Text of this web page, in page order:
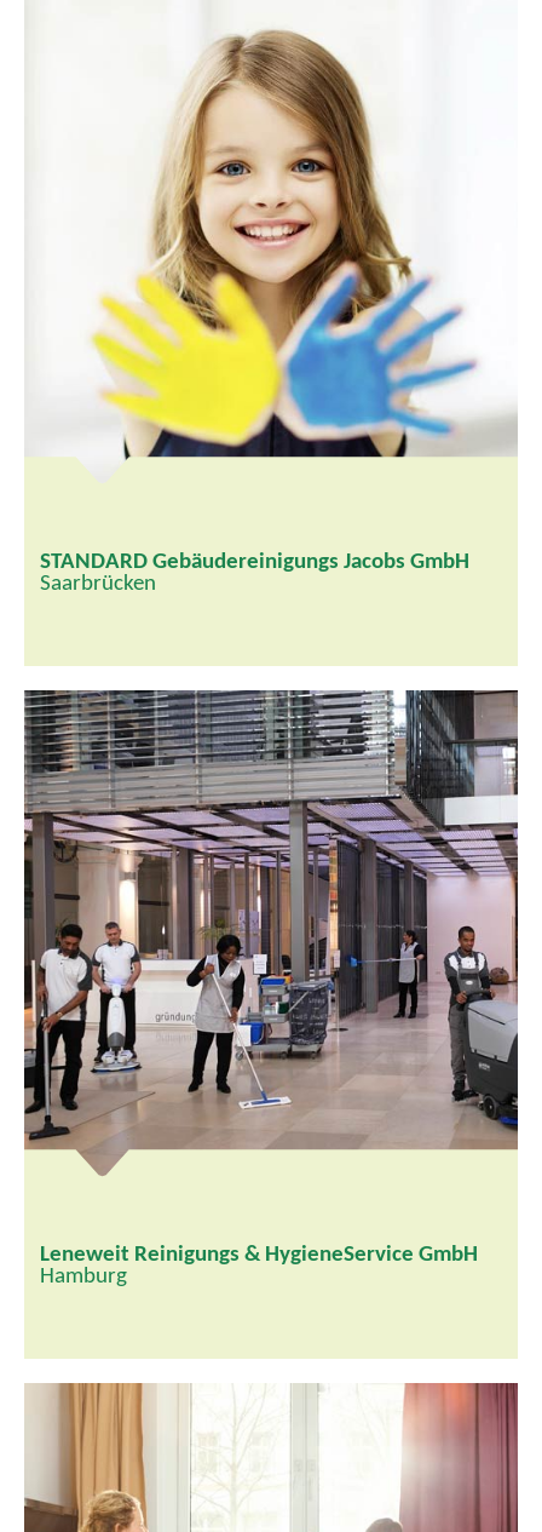
STANDARD Gebäudereinigungs Jacobs GmbH
Saarbrücken
Leneweit Reinigungs & HygieneService GmbH
Hamburg